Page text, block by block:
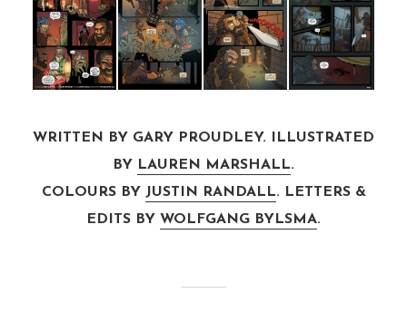
WRITTEN BY GARY PROUDLEY. ILLUSTRATED
BY
LAUREN MARSHALL.
COLOURS BY JUSTIN RANDALL. LETTERS &
EDITS BY WOLFGANG BYLSMA.